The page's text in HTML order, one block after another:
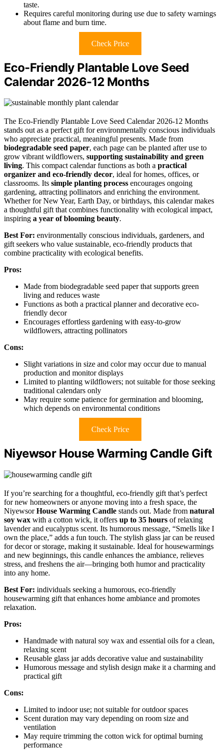
taste.
Requires careful monitoring during use due to safety warnings
about flame and burn time.
Check Price
Eco-Friendly Plantable Love Seed
Calendar 2026-12 Months
The Eco-Friendly Plantable Love Seed Calendar 2026-12 Months
stands out as a perfect gift for environmentally conscious individuals
who appreciate practical, meaningful presents. Made from
biodegradable seed paper, each page can be planted after use to
grow vibrant wildflowers, supporting sustainability and green
living. This compact calendar functions as both a practical
organizer and eco-friendly decor, ideal for homes, offices, or
classrooms. Its simple planting process encourages ongoing
gardening, attracting pollinators and enriching the environment.
Whether for New Year, Earth Day, or birthdays, this calendar makes
a thoughtful gift that combines functionality with ecological impact,
inspiring a year of blooming beauty.
Best For: environmentally conscious individuals, gardeners, and
gift seekers who value sustainable, eco-friendly products that
combine practicality with ecological benefits.
Pros:
Made from biodegradable seed paper that supports green
living and reduces waste
Functions as both a practical planner and decorative eco-
friendly decor
Encourages effortless gardening with easy-to-grow
wildflowers, attracting pollinators
Cons:
Slight variations in size and color may occur due to manual
production and monitor displays
Limited to planting wildflowers; not suitable for those seeking
traditional calendars only
May require some patience for germination and blooming,
which depends on environmental conditions
Check Price
Niyewsor House Warming Candle Gift
If you’re searching for a thoughtful, eco-friendly gift that’s perfect
for new homeowners or anyone moving into a fresh space, the
NiyewsorHouse Warming Candle stands out. Made from natural
soy wax with a cotton wick, it offers up to 35 hours of relaxing
lavender and eucalyptus scent. Its humorous message, “Smells like I
own the place,” adds a fun touch. The stylish glass jar can be reused
for decor or storage, making it sustainable. Ideal for housewarmings
and new beginnings, this candle enhances the ambiance, relieves
stress, and freshens the air—bringing both humor and practicality
into any home.
Best For: individuals seeking a humorous, eco-friendly
housewarming gift that enhances home ambiance and promotes
relaxation.
Pros:
Handmade with natural soy wax and essential oils for a clean,
relaxing scent
Reusable glass jar adds decorative value and sustainability
Humorous message and stylish design make it a charming and
practical gift
Cons:
Limited to indoor use; not suitable for outdoor spaces
Scent duration may vary depending on room size and
ventilation
May require trimming the cotton wick for optimal burning
performance